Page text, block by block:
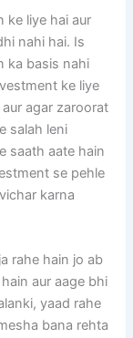
ke liye hai aur
nahi hai. Is
ka basis nahi
ke liye
agar zaroorat
salah leni
saath aate hain
se pehle
karna
rahe hain jo ab
aur aage bhi
yaad rahe
bana rehta